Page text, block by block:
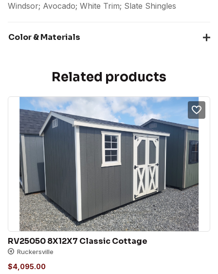
Windsor; Avocado; White Trim; Slate Shingles
Color & Materials
Related products
RV25050 8X12X7 Classic Cottage
Ruckersville
$4,095.00